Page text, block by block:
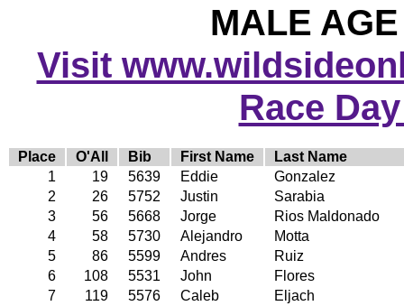
MALE
Visit
Race
Place O'All Bib First Name
Last Name
1
19 5639 Eddie
Gonzalez
2
26 5752 Justin
Sarabia
3
56 5668 Jorge
Rios Maldonado
4
58 5730 Alejandro
Motta
5
86 5599 Andres
Ruiz
6
108 5531 John
Flores
7
119 5576 Caleb
Eljach